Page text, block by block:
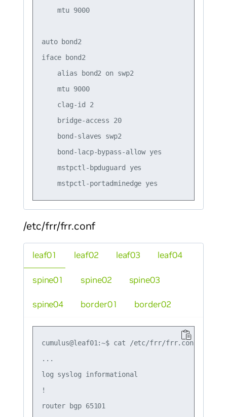
    mtu 9000
auto bond2
iface bond2
    alias bond2 on swp2
    mtu 9000
    clag-id 2
    bridge-access 20
    bond-slaves swp2
    bond-lacp-bypass-allow yes
    mstpctl-bpduguard yes
/etc/frr/frr.conf
leaf01
cumulus@leaf01:~$ cat /etc/frr/frr.conf
...
log syslog informational
!
router bgp 65101
leaf02 leaf03 leaf04
spine01 spine02 spine03
spine04 border01 border02